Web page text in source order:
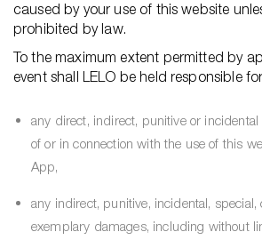
caused by your use of this website
prohibited by law.
To the maximum extent permitted by
event shall LELO be held responsible
any direct, indirect, punitive or
of or in connection with the use of this
App,
any indirect, punitive, incidental, special,
exemplary damages, including without